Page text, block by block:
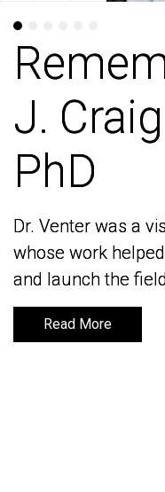
J.
PhD
Dr. Venter was a
whose work
and launch the
Read More
J.
PhD
Dr. Venter was a
whose work
and launch the
Read More